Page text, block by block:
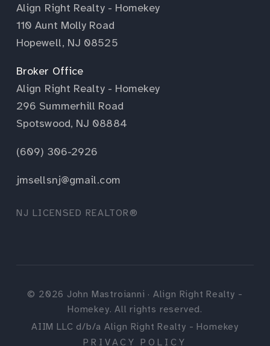
Align Right Realty - Homekey
110 Aunt Molly Road
Hopewell, NJ 08525
Broker Office
Align Right Realty - Homekey
296 Summerhill Road
Spotswood, NJ 08884
(609) 306-2926
jmsellsnj@gmail.com
NJ LICENSED REALTOR®
© 2026 John Mastroianni · Align Right Realty -
Homekey. All rights reserved.
AIIM LLC d/b/a Align Right Realty - Homekey
PRIVACY POLICY